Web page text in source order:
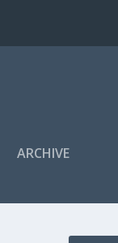
ARCHIVE